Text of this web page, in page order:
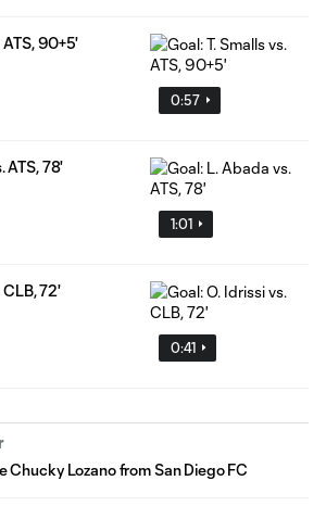
0:57
ATS, 90+5'
1:01
ATS, 78'
0:41
CLB, 72'
Chucky Lozano from San Diego FC